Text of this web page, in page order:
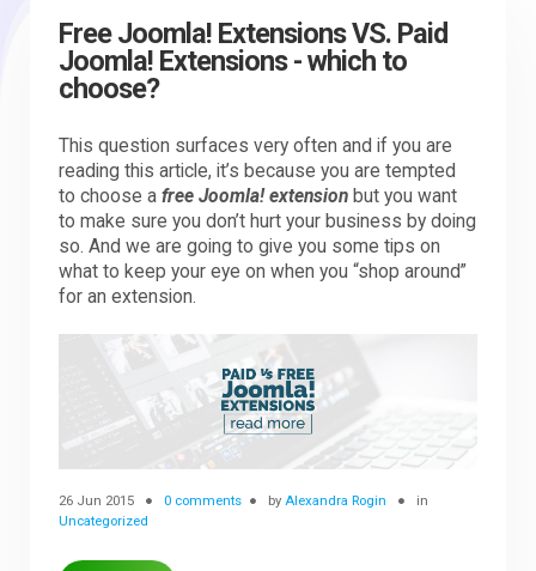
Extensions
Templates
Downloads
Free Joomla! Extensions VS. Paid
Joomla! Extensions - which to
choose?
This question surfaces very often and if you are
reading this article, it’s because you are tempted
to choose afree Joomla! extension but you want
to make sure you don’t hurt your business by doing
so. And we are going to give you some tips on
what to keep your eye on when you “shop around”
for an extension.
26 Jun 2015 0 comments by Alexandra Rogin
in
Uncategorized